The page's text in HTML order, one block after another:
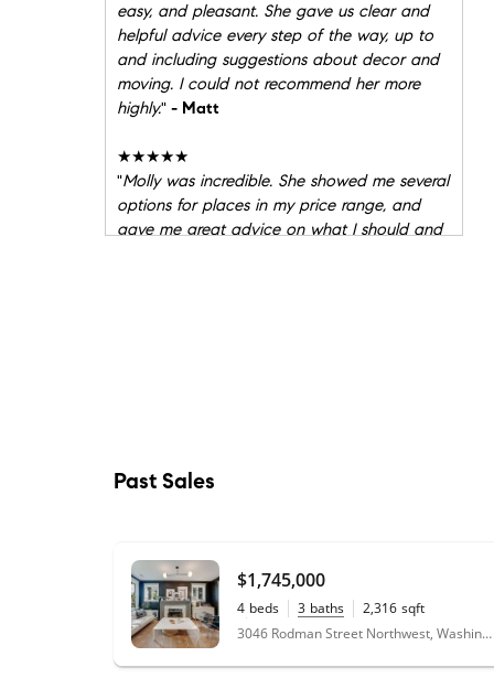
easy, and pleasant. She gave us clear and
helpful advice every step of the way, up to
and including suggestions about decor and
moving. I could not recommend her more
highly." - Matt
★★★★★
"Molly was incredible. She showed me several
options for places in my price range, and
gave me great advice on what I should and
knowledgeable and experienced in the
did a lot of work behind the scenes. Perhaps
most importantly, when some difficult last-
minute issues with the contract came up
right before closing, she immediately
addressed them and prevented them from
Past Sales
$1,745,000
4 beds 3 baths 2,316 sqft
0.06
acres 3046 Rodman Street Northwest, Washington, DC 20008